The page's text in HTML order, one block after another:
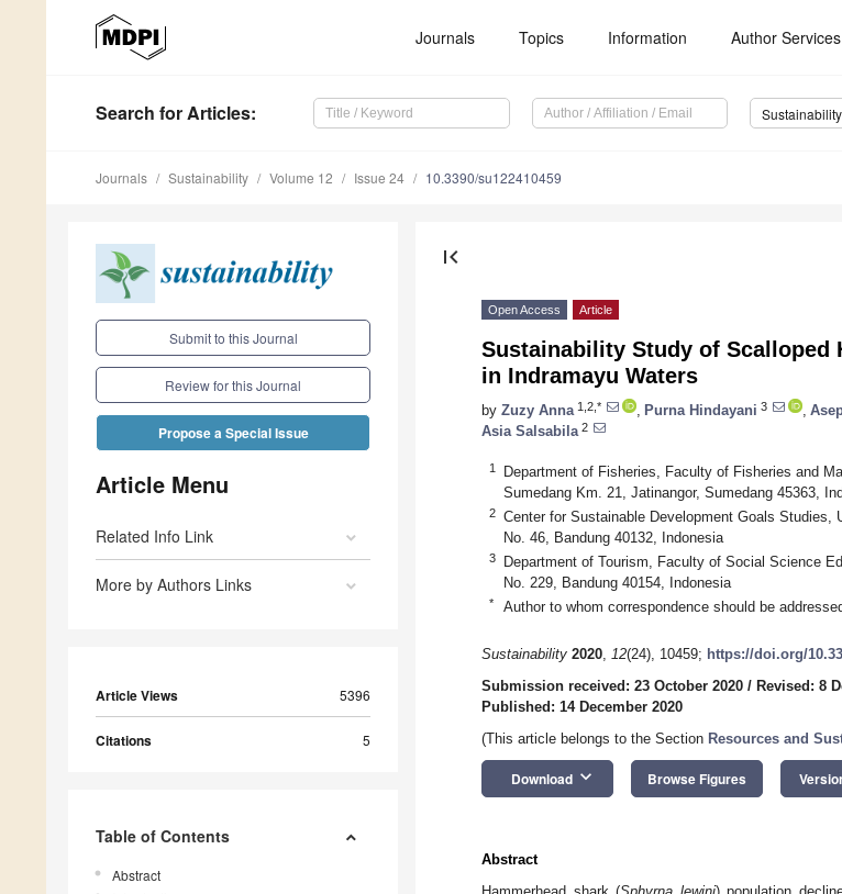
Journals Topics Information Author Services
Search for Articles: Sustainability
Journals Sustainability Volume 12 Issue 24 10.3390/su122410459
Submit to this Journal
Review for this Journal
Propose a Special Issue
Article Menu
Related Info Link
More by Authors Links
Article Views 5396
Citations 5
Table of Contents
Abstract
first_page
Open Access Article
Sustainability Study of Scalloped
in Indramayu Waters
by Zuzy Anna 1,2,* Purna Hindayani 3
Asia Salsabila 2
1
Department of Fisheries, Faculty of Fisheries and
Sumedang Km. 21, Jatinangor, Sumedang 45363,
2
Center for Sustainable Development Goals Studies,
No. 46, Bandung 40132, Indonesia
3
Department of Tourism, Faculty of Social Science
No. 229, Bandung 40154, Indonesia
* Author to whom correspondence should be
Sustainability 2020, 12(24), 10459; https://doi.org/
Submission received: 23 October 2020 / Revised: 8
Published: 14 December 2020
(This article belongs to the Section Resources and
Download keyboard_arrow_down Browse Figures
Abstract